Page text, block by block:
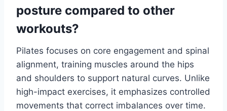
posture compared to other
workouts?
Pilates focuses on core engagement and spinal
alignment, training muscles around the hips
and shoulders to support natural curves. Unlike
high-impact exercises, it emphasizes controlled
movements that correct imbalances over time.